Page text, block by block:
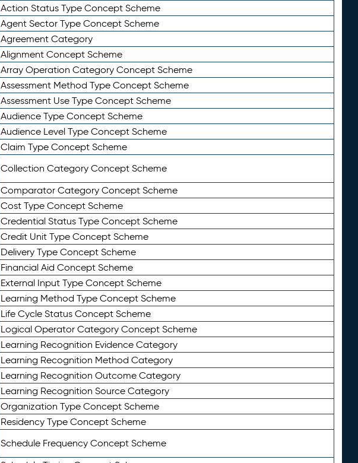
Action Status Type Concept Scheme
Agent Sector Type Concept Scheme
Agreement Category
Alignment Concept Scheme
Array Operation Category Concept Scheme
Assessment Method Type Concept Scheme
Assessment Use Type Concept Scheme
Audience Type Concept Scheme
Audience Level Type Concept Scheme
Claim Type Concept Scheme
Collection Category Concept Scheme
Comparator Category Concept Scheme
Cost Type Concept Scheme
Credential Status Type Concept Scheme
Credit Unit Type Concept Scheme
Delivery Type Concept Scheme
Financial Aid Concept Scheme
External Input Type Concept Scheme
Learning Method Type Concept Scheme
Life Cycle Status Concept Scheme
Logical Operator Category Concept Scheme
Learning Recognition Evidence Category
Learning Recognition Method Category
Learning Recognition Outcome Category
Learning Recognition Source Category
Organization Type Concept Scheme
Residency Type Concept Scheme
Schedule Frequency Concept Scheme